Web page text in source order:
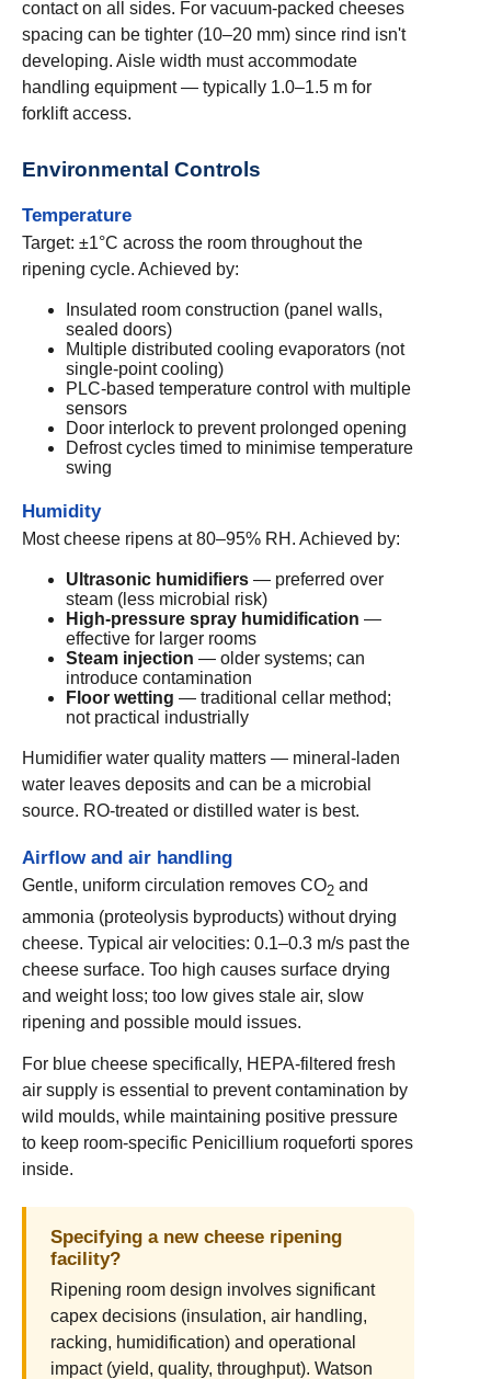
contact on all sides. For vacuum-packed cheeses
spacing can be tighter (10–20 mm) since rind isn't
developing. Aisle width must accommodate
handling equipment — typically 1.0–1.5 m for
forklift access.
Environmental Controls
Temperature
Target: ±1°C across the room throughout the
ripening cycle. Achieved by:
Insulated room construction (panel walls,
sealed doors)
Multiple distributed cooling evaporators (not
single-point cooling)
PLC-based temperature control with multiple
sensors
Door interlock to prevent prolonged opening
Defrost cycles timed to minimise temperature
swing
Humidity
Most cheese ripens at 80–95% RH. Achieved by:
Ultrasonic humidifiers — preferred over
steam (less microbial risk)
High-pressure spray humidification —
effective for larger rooms
Steam injection — older systems; can
introduce contamination
Floor wetting — traditional cellar method;
not practical industrially
Humidifier water quality matters — mineral-laden
water leaves deposits and can be a microbial
source. RO-treated or distilled water is best.
Airflow and air handling
Gentle, uniform circulation removes CO2 and
ammonia (proteolysis byproducts) without drying
cheese. Typical air velocities: 0.1–0.3 m/s past the
cheese surface. Too high causes surface drying
and weight loss; too low gives stale air, slow
ripening and possible mould issues.
For blue cheese specifically, HEPA-filtered fresh
air supply is essential to prevent contamination by
wild moulds, while maintaining positive pressure
to keep room-specific Penicillium roqueforti spores
inside.
Specifying a new cheese ripening
facility?
Ripening room design involves significant
capex decisions (insulation, air handling,
racking, humidification) and operational
impact (yield, quality, throughput). Watson